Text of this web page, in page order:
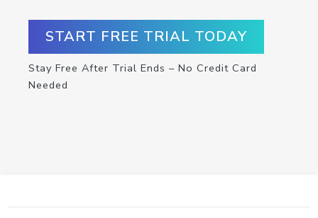
START FREE TRIAL TODAY
Stay Free After Trial Ends – No Credit Card
Needed